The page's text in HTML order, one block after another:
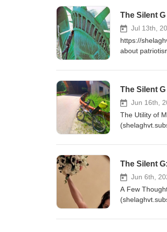
The Silent G
Jul 13th,
https://
about
The Silent
Jun 16th,
The Utility of
The Silent
Jun 6th,
A Few